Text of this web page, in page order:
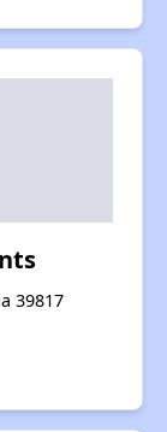
39817